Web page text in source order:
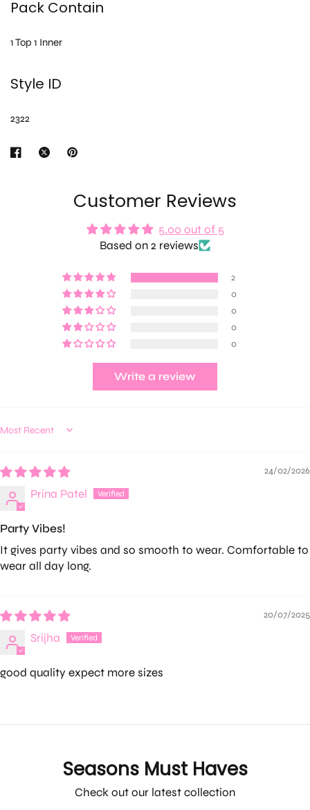
Pack Contain
1 Top 1 Inner
Style ID
2322
Customer Reviews
5.00 out of 5
Based on 2 reviews
2
0
0
0
0
Write a review
Sort by
24/02/2026
Prina Patel
Party Vibes!
It gives party vibes and so smooth to wear. Comfortable to
wear all day long.
20/07/2025
Srijha
good quality expect more sizes
Seasons Must Haves
Check out our latest collection